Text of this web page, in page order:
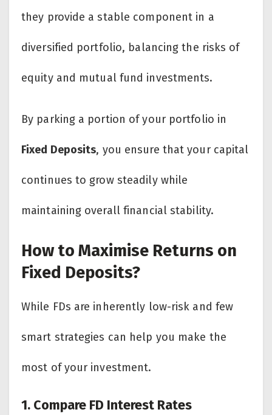
they provide a stable component in a
diversified portfolio, balancing the risks of
equity and mutual fund investments.
By parking a portion of your portfolio in
Fixed Deposits, you ensure that your capital
continues to grow steadily while
maintaining overall financial stability.
How to Maximise Returns on
Fixed Deposits?
While FDs are inherently low-risk and few
smart strategies can help you make the
most of your investment.
1. Compare FD Interest Rates